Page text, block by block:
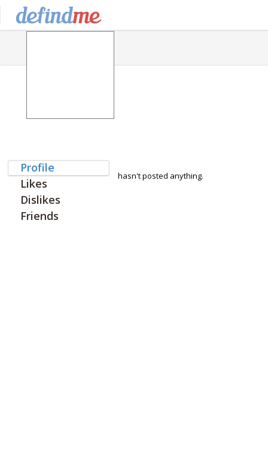
Profile
Likes
Dislikes
Friends
hasn't posted anything.